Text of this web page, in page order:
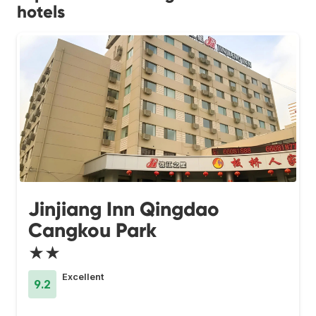
hotels
Jinjiang Inn Qingdao
Cangkou Park
★★
9.2
Excellent